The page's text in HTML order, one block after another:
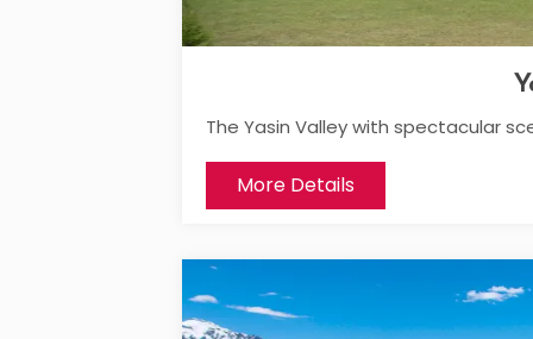
The Yasin Valley with spectacular
More Details